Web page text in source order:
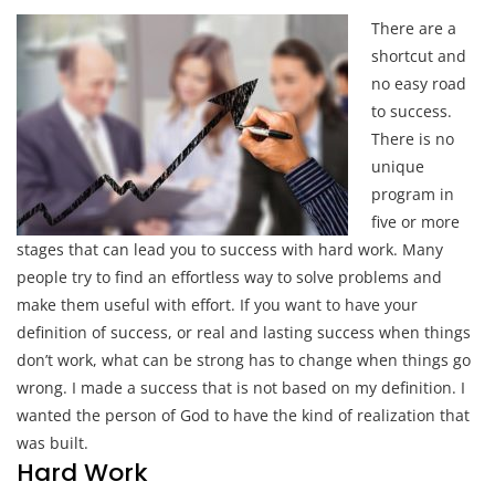
There are a
shortcut and
no easy road
to success.
There is no
unique
program in
five or more
stages that can lead you to success with hard work. Many
people try to find an effortless way to solve problems and
make them useful with effort. If you want to have your
definition of success, or real and lasting success when things
don’t work, what can be strong has to change when things go
wrong. I made a success that is not based on my definition. I
wanted the person of God to have the kind of realization that
was built.
Hard Work